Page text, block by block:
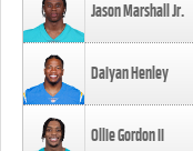
Jason Marshall Jr.
Daiyan Henley
Ollie Gordon II